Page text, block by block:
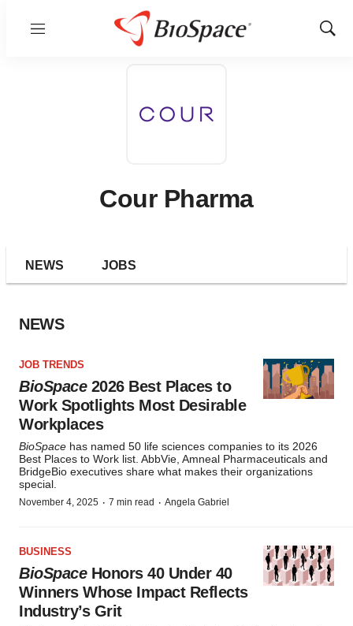
Menu
Show
Cour Pharma
NEWS JOBS
NEWS
JOB TRENDS
BioSpace2026 Best Places to
Work Spotlights Most Desirable
Workplaces
BioSpace has named 50 life sciences companies to its 2026
Best Places to Work list. AbbVie, Amneal Pharmaceuticals and
BridgeBio executives share what makes their organizations
special.
November 4, 2025 · 7 min read · Angela Gabriel
BUSINESS
BioSpaceHonors 40 Under 40
Winners Whose Impact Reflects
Industry’s Grit